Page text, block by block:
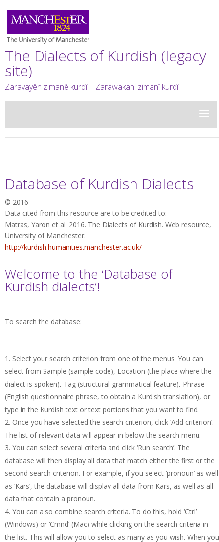
The Dialects of Kurdish (legacy
site)
Zaravayên zimanê kurdî | Zarawakani zimanî kurdî
Database of Kurdish Dialects
© 2016
Data cited from this resource are to be credited to:
Matras, Yaron et al. 2016. The Dialects of Kurdish. Web resource,
University of Manchester.
http://kurdish.humanities.manchester.ac.uk/
Welcome to the ‘Database of
Kurdish dialects’!
To search the database:
Select your search criterion from one of the menus. You can
select from Sample (sample code), Location (the place where the
dialect is spoken), Tag (structural-grammatical feature), Phrase
(English questionnaire phrase, to obtain a Kurdish translation), or
type in the Kurdish text or text portions that you want to find.
Once you have selected the search criterion, click ‘Add criterion’.
The list of relevant data will appear in below the search menu.
You can select several criteria and click ‘Run search’. The
database will then display all data that match either the first or the
second search criterion. For example, if you select ‘pronoun’ as well
as ‘Kars’, the database will display all data from Kars, as well as all
data that contain a pronoun.
You can also combine search criteria. To do this, hold ‘Ctrl’
(Windows) or ‘Cmnd’ (Mac) while clicking on the search criteria in
the list. This will allow you to select as many as you wish. When you